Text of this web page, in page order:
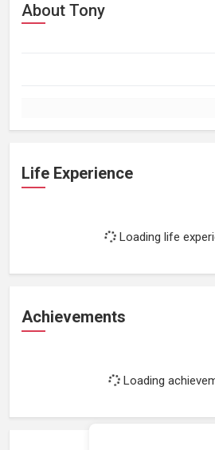
About Tony
Life Experience
Loading life
Achievements
Loading